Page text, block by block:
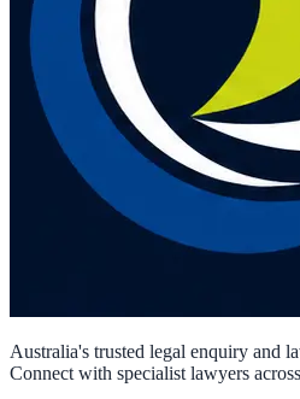
Australia's trusted legal enquiry and
Connect with specialist lawyers